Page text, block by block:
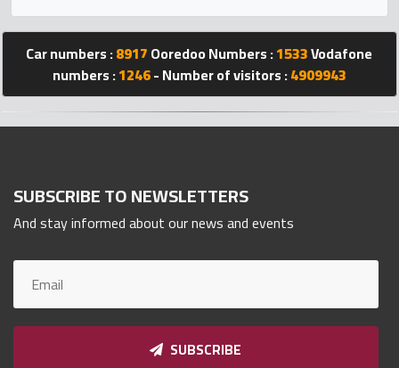
Qmarket
Qtr
Companies
2023
Car numbers :8917Ooredoo Numbers :1533Vodafone
numbers :1246- Number of visitors :4909943
SUBSCRIBE TO NEWSLETTERS
And stay informed about our news and events
SUBSCRIBE